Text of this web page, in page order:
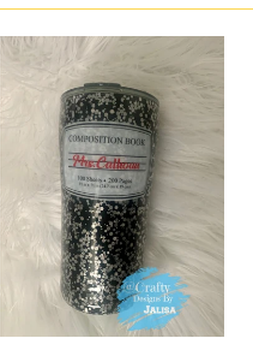
Composition
Tumbler